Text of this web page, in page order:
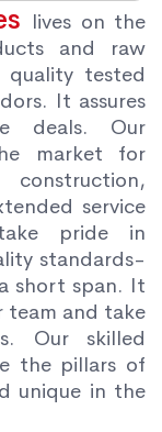
lives on the
and raw
quality tested
It assures
deals. Our
market for
service
pride in
standards-
short span. It
team and take
Our skilled
the pillars of
unique in the